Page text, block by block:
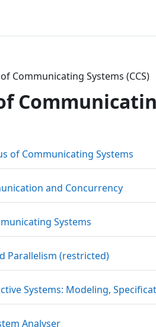
Communicating Systems (CCS)
of Communicating Systems
and ConcurrencyURL
Systems
Parallelism (restricted)URL
Systems: Modeling,
AnalyserURL